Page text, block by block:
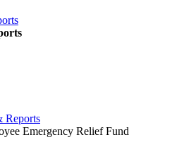
Reports
Emergency Relief Fund